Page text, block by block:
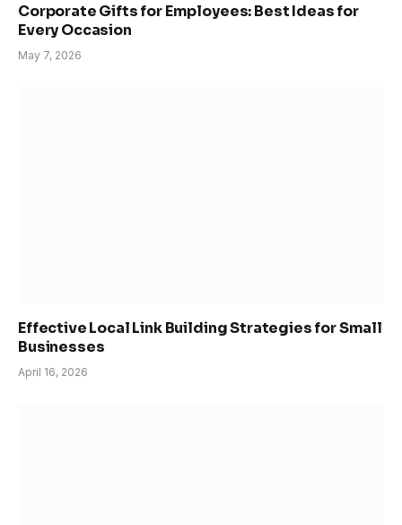
Corporate Gifts for Employees: Best Ideas for
Every Occasion
May 7, 2026
Effective Local Link Building Strategies for Small
Businesses
April 16, 2026